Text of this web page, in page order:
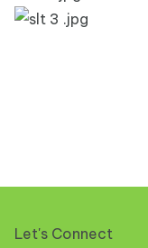
Let's Connect